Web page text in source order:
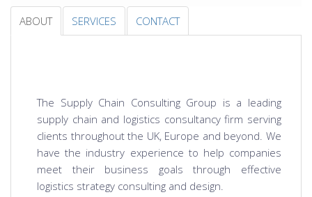
ABOUT SERVICES CONTACT
The Supply Chain Consulting Group is a leading
supply chain and logistics consultancy firm serving
clients throughout the UK, Europe and beyond. We
have the industry experience to help companies
meet their business goals through effective
logistics strategy consulting and design.